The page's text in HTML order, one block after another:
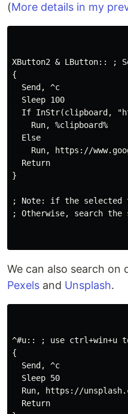
(More details in my
XButton2 & LButton:: ;
{
  Send, ^c
  Sleep 100
If InStr(clipboard,
    Run, %clipboard%
  Else
Run, https://
  Return
}
; Note: if the
; Otherwise, search the
We can also search on
Pexels and Unsplash.
^#u:: ; use ctrl+win+u
{
  Send, ^c
  Sleep 50
Run, https://
  Return